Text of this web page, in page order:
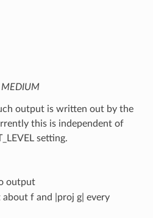
MEDIUM
output is written out by the
this is independent of
setting.
output
f and |proj g| every